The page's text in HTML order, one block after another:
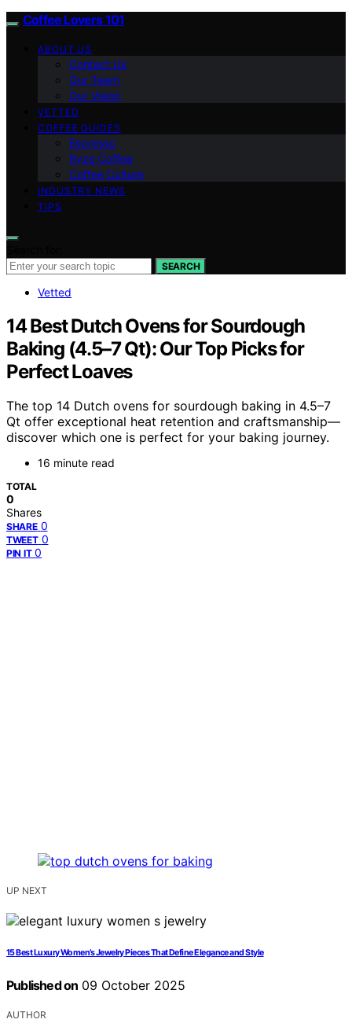
Coffee Lovers 101
ABOUT US
Contact Us
Our Team
Our Vision
VETTED
COFFEE GUIDES
Espresso
Ryze Coffee
Coffee Culture
INDUSTRY NEWS
TIPS
SEARCH
Vetted
14 Best Dutch Ovens for Sourdough
Baking (4.5–7 Qt): Our Top Picks for
Perfect Loaves
The top 14 Dutch ovens for sourdough baking in 4.5–7
Qt offer exceptional heat retention and craftsmanship—
discover which one is perfect for your baking journey.
16 minute read
TOTAL
0
Shares
SHARE 0
TWEET 0
PIN IT 0
UP NEXT
15 Best Luxury Women’s Jewelry Pieces That Define Elegance and Style
Published on 09 October 2025
AUTHOR